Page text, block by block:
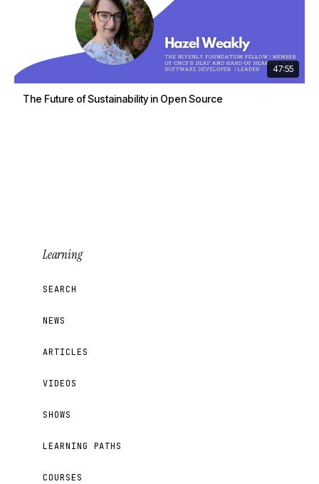
47:55
The Future of Sustainability in Open Source
Learning
SEARCH
NEWS
ARTICLES
VIDEOS
SHOWS
LEARNING PATHS
COURSES